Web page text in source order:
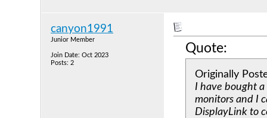
canyon1991
Junior Member
Join Date: Oct 2023
Posts: 2
Quote:
Originally
I have bought
monitors and I
DisplayLink to